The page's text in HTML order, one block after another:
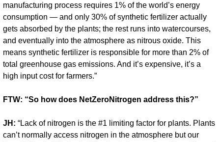
manufacturing process requires 1% of the world’s energy
consumption — and only 30% of synthetic fertilizer actually
gets absorbed by the plants; the rest runs into watercourses,
and eventually into the atmosphere as nitrous oxide. This
means synthetic fertilizer is responsible for more than 2% of
total greenhouse gas emissions. And it’s expensive, it’s a
high input cost for farmers.”
FTW: “So how does NetZeroNitrogen address this?”
JH: “Lack of nitrogen is the #1 limiting factor for plants. Plants
can’t normally access nitrogen in the atmosphere but our